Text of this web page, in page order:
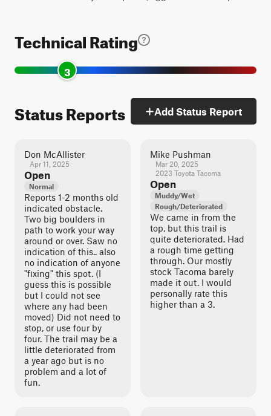
Technical Rating
3
Status Reports Add Status Report
Don McAllister
Apr 11, 2025
Open
Normal
Reports 1-2 months old
indicated obstacle.
Two big boulders in
path to work your way
around or over. Saw no
indication of this.. also
no indication of anyone
"fixing" this spot. (I
guess this is possible
but I could not see
where any had been
moved) Did not need to
stop, or use four by
four. The trail may be a
little deteriorated from
a year ago but is no
problem and a lot of
fun.
Mike Pushman
Mar 20, 2025
2023 Toyota Tacoma
Open
Muddy/Wet
Rough/Deteriorated
We came in from the
top, but this trail is
quite deteriorated. Had
a rough time getting
through. Our mostly
stock Tacoma barely
made it out. I would
personally rate this
higher than a 3.